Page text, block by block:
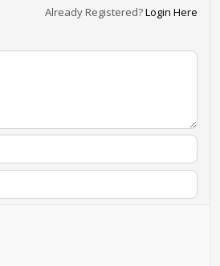
Already Registered?Login Here